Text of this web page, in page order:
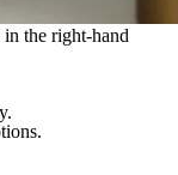
the right-hand